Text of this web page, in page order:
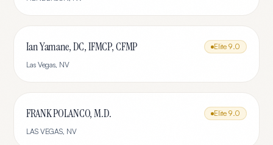
Ian Yamane, DC, IFMCP, CFMP Elite 9.0
Las Vegas, NV
FRANK POLANCO, M.D. Elite 9.0
LAS VEGAS, NV